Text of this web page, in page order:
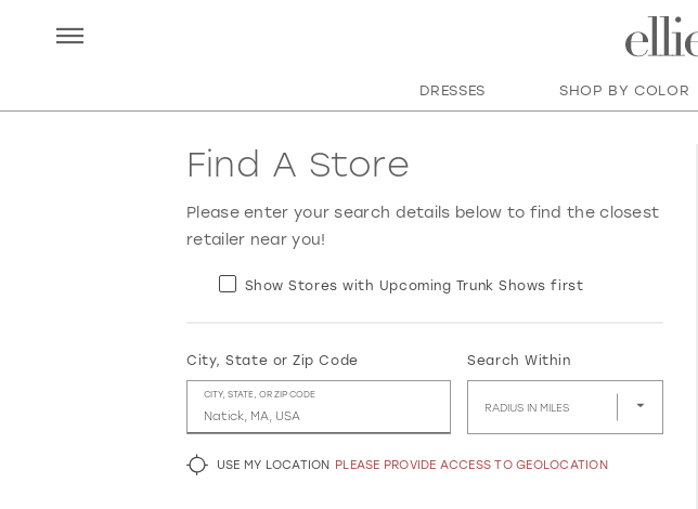
DRESSES SHOP BY COLOR
Find A Store
Please enter your search details below to find the closest
retailer near you!
Show Stores with Upcoming Trunk Shows first
City, State or Zip Code
CITY, STATE, OR ZIP CODE
Search Within
RADIUS IN MILES
USE MY LOCATION PLEASE PROVIDE ACCESS TO GEOLOCATION